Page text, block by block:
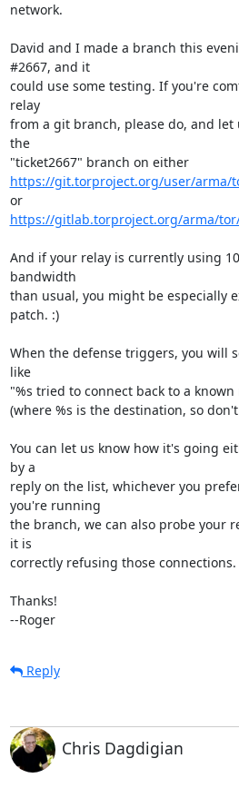
network.
David and I made a branch this
#2667, and it
could use some testing. If you're
relay
from a git branch, please do, and let
the
"ticket2667" branch on either
https://git.torproject.org/user/arma/
or
https://gitlab.torproject.org/arma/
And if your relay is currently using
bandwidth
than usual, you might be especially
patch. :)
When the defense triggers, you will
like
"%s tried to connect back to a
(where %s is the destination, so
You can let us know how it's going
by a
reply on the list, whichever you
you're running
the branch, we can also probe your
it is
correctly refusing those connections.
Thanks!
--Roger
Reply
Chris Dagdigian